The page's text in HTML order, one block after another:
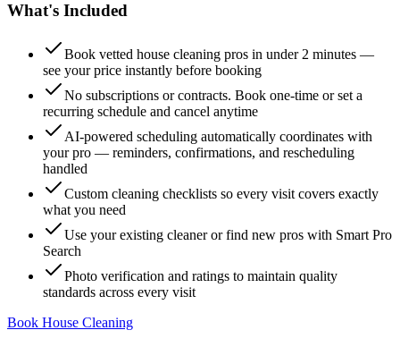
What's Included
Book vetted house cleaning pros in under 2 minutes —
see your price instantly before booking
No subscriptions or contracts. Book one-time or set a
recurring schedule and cancel anytime
AI-powered scheduling automatically coordinates with
your pro — reminders, confirmations, and rescheduling
handled
Custom cleaning checklists so every visit covers exactly
what you need
Use your existing cleaner or find new pros with Smart Pro
Search
Photo verification and ratings to maintain quality
standards across every visit
Book House Cleaning